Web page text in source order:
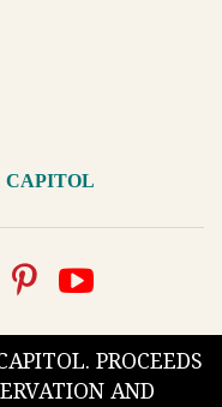
CAPITOL
PROCEEDS
AND